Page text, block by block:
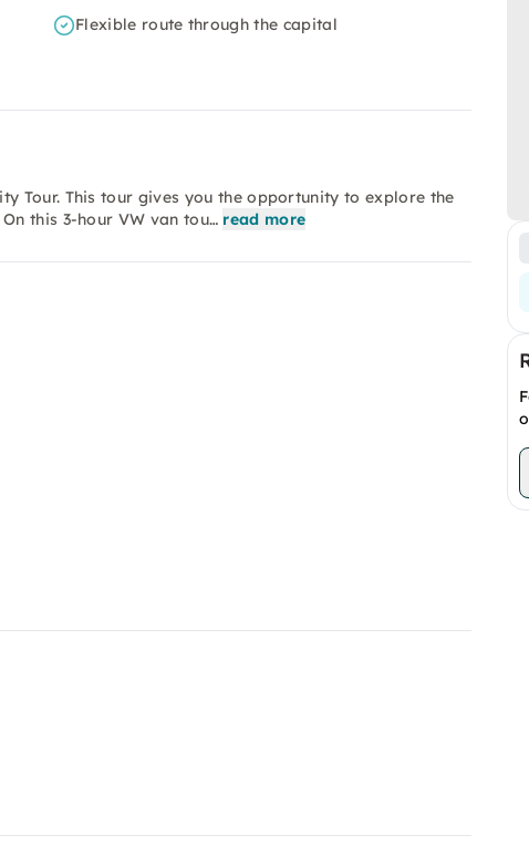
Flexible route through the capital
Tour. This tour gives you the opportunity to explore the
this 3-hour VW van tou… read more